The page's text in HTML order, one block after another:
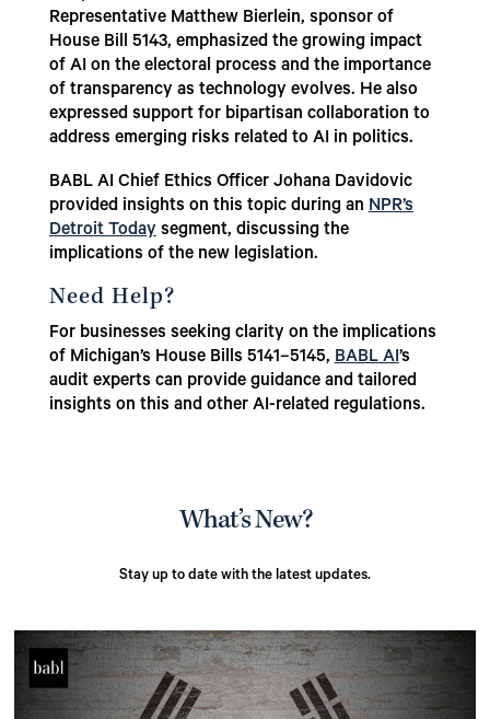
Representative Matthew Bierlein, sponsor of
House Bill 5143, emphasized the growing impact
of AI on the electoral process and the importance
of transparency as technology evolves. He also
expressed support for bipartisan collaboration to
address emerging risks related to AI in politics.
BABL AI Chief Ethics Officer Johana Davidovic
provided insights on this topic during anNPR’s
Detroit Todaysegment, discussing the
implications of the new legislation.
Need Help?
For businesses seeking clarity on the implications
of Michigan’s House Bills 5141–5145,BABL AI’s
audit experts can provide guidance and tailored
insights on this and other AI-related regulations.
What’s New?
Stay up to date with the latest updates.